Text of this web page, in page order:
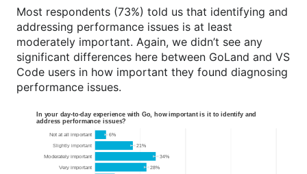
Most respondents (73%) told us that identifying and
addressing performance issues is at least
moderately important. Again, we didn’t see any
significant differences here between GoLand and VS
Code users in how important they found diagnosing
performance issues.